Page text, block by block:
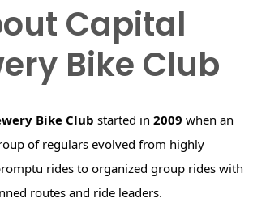
Capital
Bike Club
Bike Club started in2009 when an
of regulars evolved from highly
rides to organized group rides with
routes and ride leaders.